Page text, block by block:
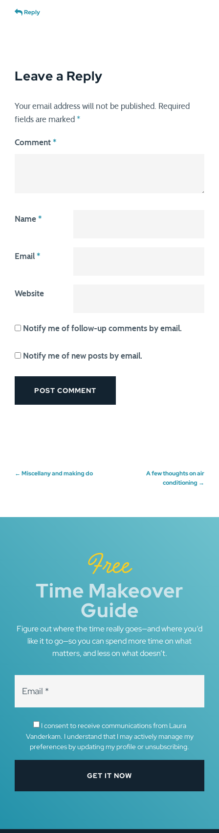
Reply
Leave a Reply
Your email address will not be published.
Required
fields are marked *
Comment *
Name *
Email *
Website
Notify me of follow-up comments by email.
Notify me of new posts by email.
Post
← Miscellany and making do
A few thoughts on air
conditioning →
Free
Time Makeover
Guide
Figure out where the time really goes—and where you’d
like it to go—so you can spend more time on what
matters, and less on what doesn’t.
I consent to receive communications from Laura
Vanderkam. I understand that I may actively manage my
preferences by updating my profile or unsubscribing.